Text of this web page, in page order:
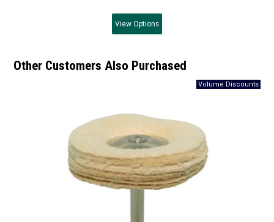
View Options
Other Customers Also Purchased